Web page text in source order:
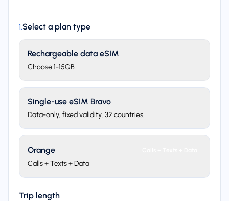
1.Select a plan type
Rechargeable data eSIM
Choose 1-15GB
Single-use eSIM Bravo
Data-only, fixed validity. 32 countries.
Orange
Calls + Texts + Data
Trip length